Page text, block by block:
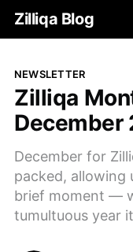
Zilliqa Blog
NEWSLETTER
Zilliqa
December
December for
packed,
brief moment —
tumultuous year